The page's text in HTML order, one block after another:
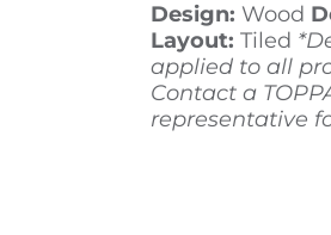
Design: Wood
Layout: Tiled
applied to all
Contact a
representative